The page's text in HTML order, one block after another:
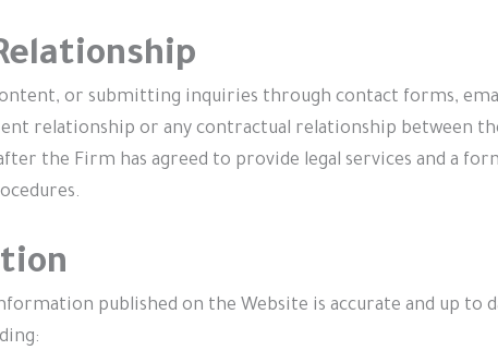
or submitting inquiries through contact forms,
relationship or any contractual relationship between the
the Firm has agreed to provide legal services and a
published on the Website is accurate and up to